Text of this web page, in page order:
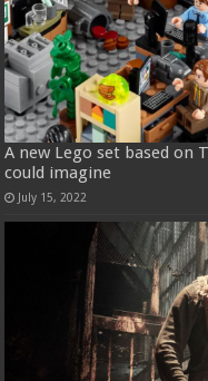
A new Lego set based on
could imagine
July 15, 2022